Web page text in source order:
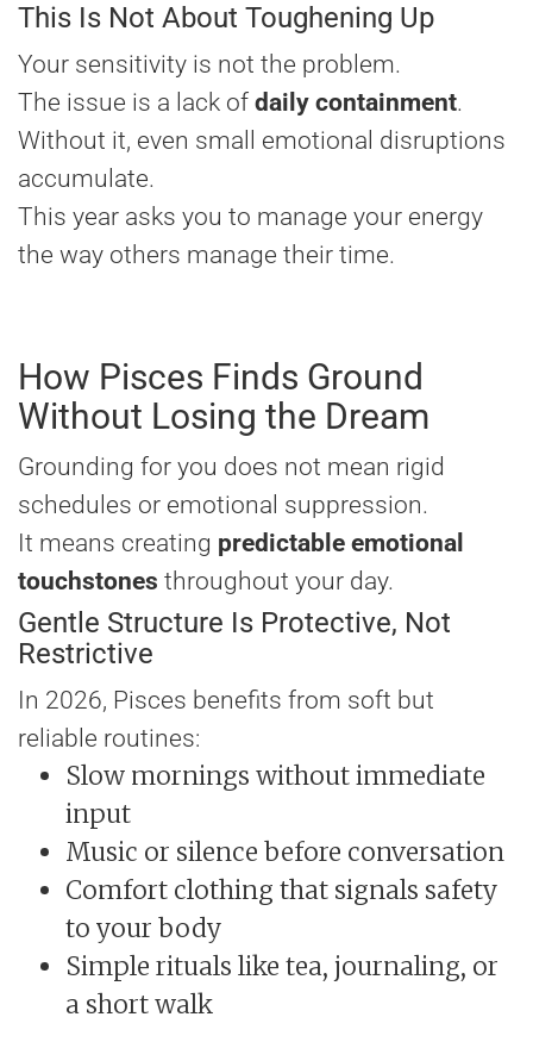
This Is Not About Toughening Up
Your sensitivity is not the problem.
The issue is a lack of daily containment.
Without it, even small emotional disruptions
accumulate.
This year asks you to manage your energy
the way others manage their time.
How Pisces Finds Ground
Without Losing the Dream
Grounding for you does not mean rigid
schedules or emotional suppression.
It means creating predictable emotional
touchstones throughout your day.
Gentle Structure Is Protective, Not
Restrictive
In 2026, Pisces benefits from soft but
reliable routines:
Slow mornings without immediate
input
Music or silence before conversation
Comfort clothing that signals safety
to your body
Simple rituals like tea, journaling, or
a short walk